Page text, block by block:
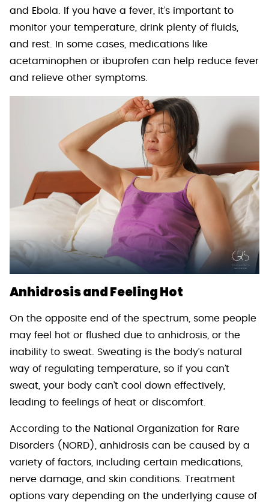
and Ebola. If you have a fever, it’s important to
monitor your temperature, drink plenty of fluids,
and rest. In some cases, medications like
acetaminophen or ibuprofen can help reduce fever
and relieve other symptoms.
Anhidrosis and Feeling Hot
On the opposite end of the spectrum, some people
may feel hot or flushed due to anhidrosis, or the
inability to sweat. Sweating is the body’s natural
way of regulating temperature, so if you can’t
sweat, your body can’t cool down effectively,
leading to feelings of heat or discomfort.
According to the National Organization for Rare
Disorders (NORD), anhidrosis can be caused by a
variety of factors, including certain medications,
nerve damage, and skin conditions. Treatment
options vary depending on the underlying cause of